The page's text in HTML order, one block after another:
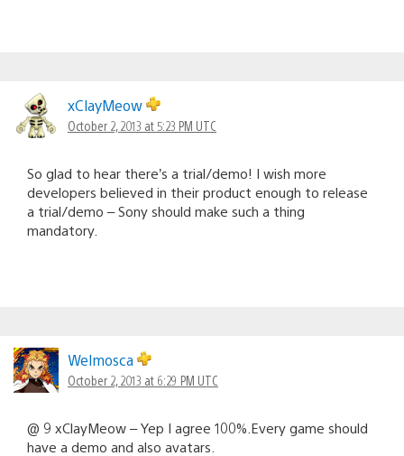
xClayMeow
October 2, 2013 at 5:23 PM UTC
So glad to hear there’s a trial/demo! I wish more
developers believed in their product enough to release
a trial/demo – Sony should make such a thing
mandatory.
Welmosca
October 2, 2013 at 6:29 PM UTC
@ 9 xClayMeow – Yep I agree 100%.Every game should
have a demo and also avatars.